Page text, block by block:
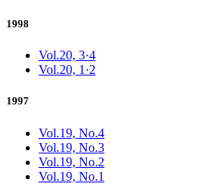
1998
Vol.20, 3·4
Vol.20, 1·2
1997
Vol.19, No.4
Vol.19, No.3
Vol.19, No.2
Vol.19, No.1